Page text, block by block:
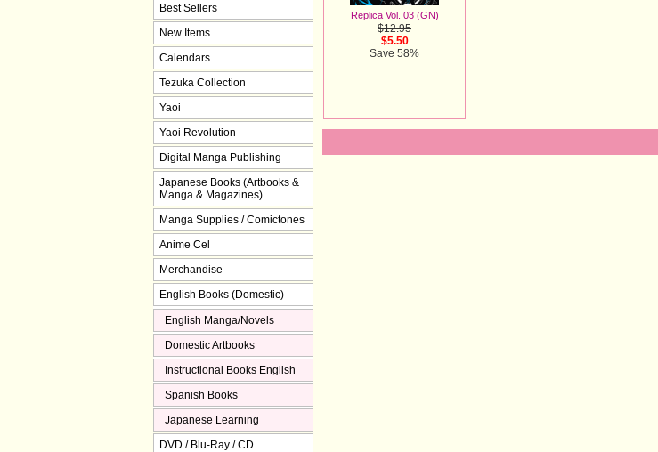
Replica Vol. 03 (GN)
$12.95
$5.50
Save 58%
Best Sellers
New Items
Calendars
Tezuka Collection
Yaoi
Yaoi Revolution
Digital Manga Publishing
Japanese Books (Artbooks &
Manga & Magazines)
Manga Supplies / Comictones
Anime Cel
Merchandise
English Books (Domestic)
English Manga/Novels
Domestic Artbooks
Instructional Books English
Spanish Books
Japanese Learning
DVD / Blu-Ray / CD